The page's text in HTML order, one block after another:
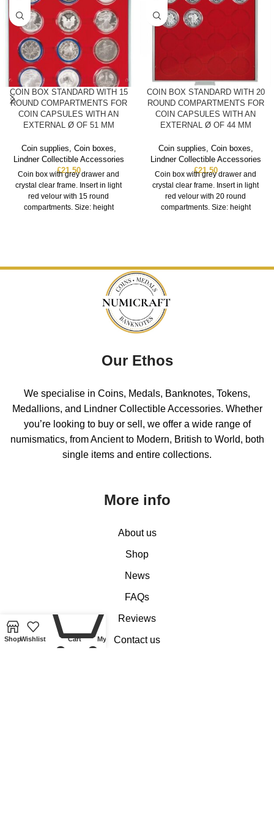
COIN BOX STANDARD WITH 15
ROUND COMPARTMENTS FOR
COIN CAPSULES WITH AN
EXTERNAL Ø OF 51 MM
Coin supplies, Coin boxes,
Lindner Collectible Accessories
£21.50
Coin box with grey drawer and
crystal clear frame. Insert in light
red velour with 15 round
compartments. Size: height
COIN BOX STANDARD WITH 20
ROUND COMPARTMENTS FOR
COIN CAPSULES WITH AN
EXTERNAL Ø OF 44 MM
Coin supplies, Coin boxes,
Lindner Collectible Accessories
£21.50
Coin box with grey drawer and
crystal clear frame. Insert in light
red velour with 20 round
compartments. Size: height
Our Ethos
We specialise in Coins, Medals, Banknotes, Tokens,
Medallions, and Lindner Collectible Accessories. Whether
you’re looking to buy or sell, we offer a wide range of
numismatics, from Ancient to Modern, British to World, both
single items and entire collections.
More info
About us
Shop
News
FAQs
Reviews
Contact us
ShopWishlist Cart My account